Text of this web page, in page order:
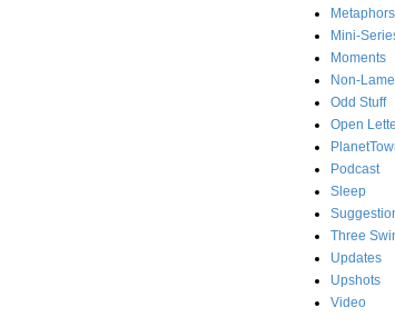
Metaphors
Mini-
Moments
Non-
Odd Stuff
Open
Podcast
Sleep
Three
Updates
Upshots
Video